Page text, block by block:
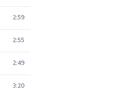
2:59
2:55
2:49
3:20